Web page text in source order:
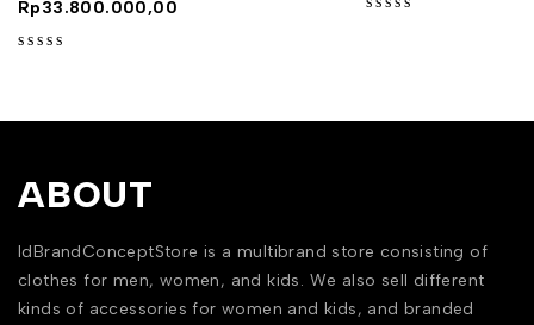
Rp33.800.000,00
ABOUT
IdBrandConceptStore is a multibrand store consisting of
clothes for men, women, and kids. We also sell different
kinds of accessories for women and kids, and branded